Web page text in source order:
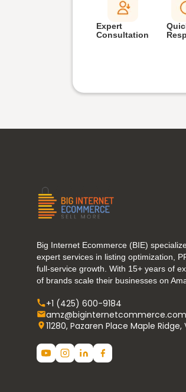
Expert
Consultation
Big Internet Ecommerce (BIE)
expert services in listing optimization,
full-service growth. With 15+ years of
of brands scale their businesses on
+1 (425) 600-9184
amz@biginternetcommerce.com
11280, Pazaren Place Maple